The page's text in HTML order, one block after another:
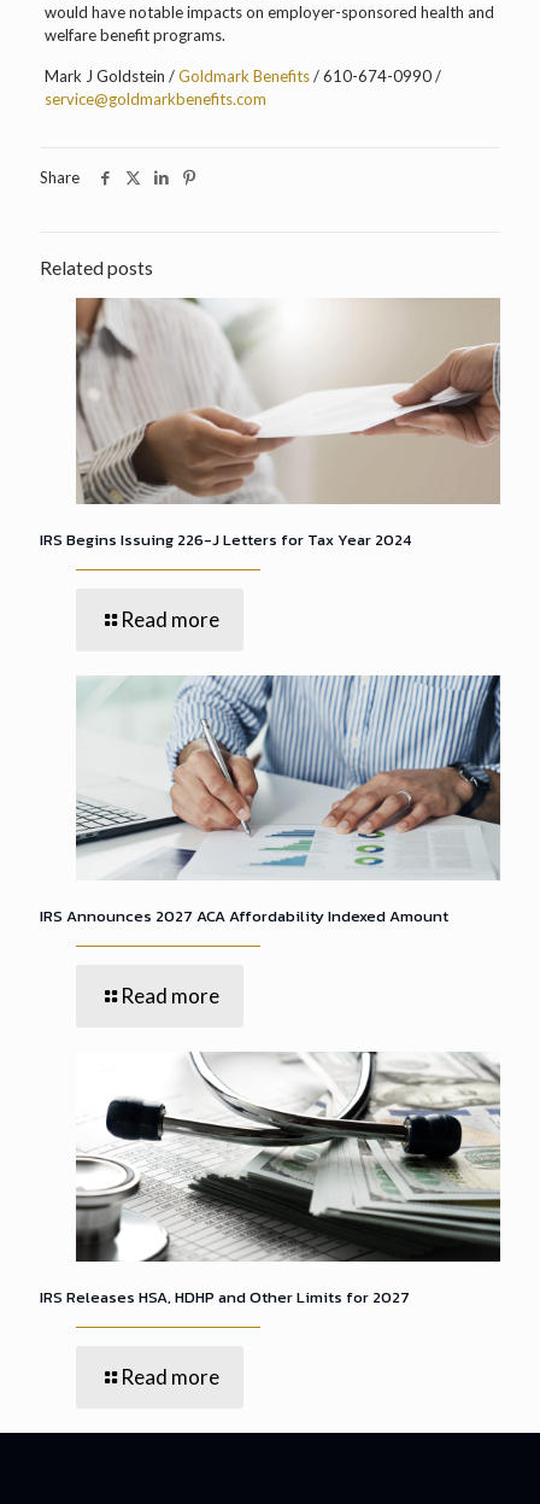
would have notable impacts on employer-sponsored health and
welfare benefit programs.
Mark J Goldstein /Goldmark Benefits/ 610-674-0990 /
service@goldmarkbenefits.com
Share
Related posts
IRS Begins Issuing 226-J Letters for Tax Year 2024
Read more
IRS Announces 2027 ACA Affordability Indexed Amount
Read more
IRS Releases HSA, HDHP and Other Limits for 2027
Read more